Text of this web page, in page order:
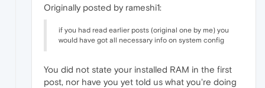
Originally posted by rameshi1:
if you had read earlier posts (original one by me) you
would have got all necessary info on system config
You did not state your installed RAM in the first
post, nor have you yet told us what you're doing